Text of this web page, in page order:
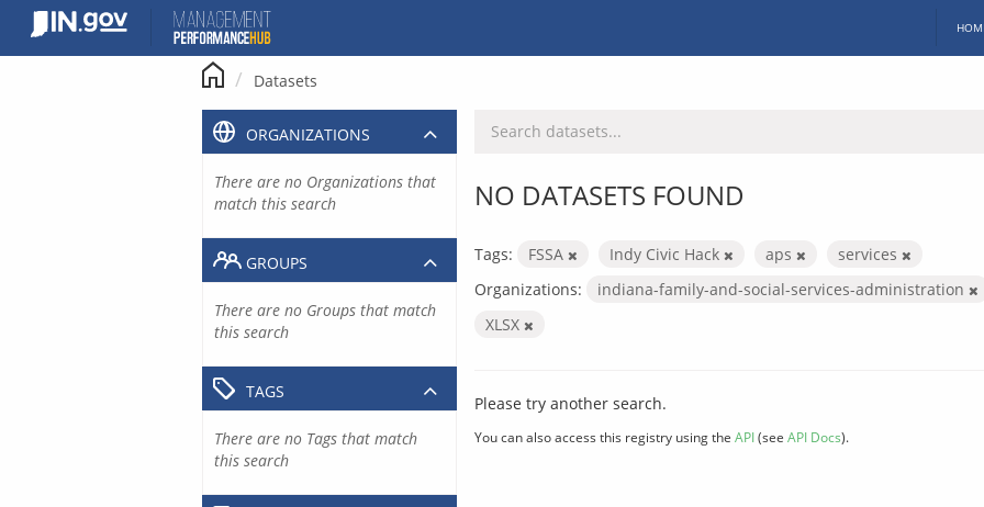
content
Datasets
NO DATASETS FOUND
Tags: FSSA Indy Civic Hack aps
services
Organizations:
indiana-family-and-social-services-administration
XLSX
Please try another search.
You can also access this registry using the API(see API Docs).
ORGANIZATIONS
There are no Organizations that
match this search
GROUPS
There are no Groups that match
this search
TAGS
There are no Tags that match
this search